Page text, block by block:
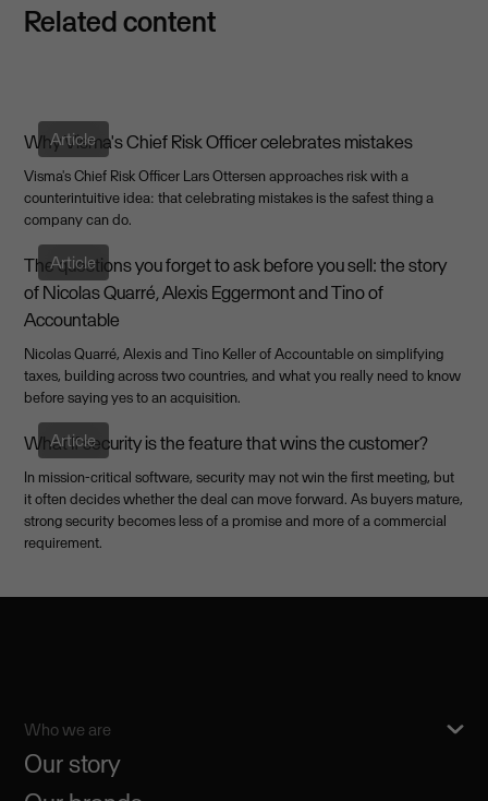
Related content
Article
Why Visma's Chief Risk Officer celebrates mistakes
Visma's Chief Risk Officer Lars Ottersen approaches risk with a
counterintuitive idea: that celebrating mistakes is the safest thing a
company can do.
Article
The questions you forget to ask before you sell: the story
of Nicolas Quarré, Alexis Eggermont and Tino of
Accountable
Nicolas Quarré, Alexis and Tino Keller of Accountable on simplifying
taxes, building across two countries, and what you really need to know
before saying yes to an acquisition.
Article
What If security is the feature that wins the customer?
In mission-critical software, security may not win the first meeting, but
it often decides whether the deal can move forward. As buyers mature,
strong security becomes less of a promise and more of a commercial
requirement.
Who we are
Our story